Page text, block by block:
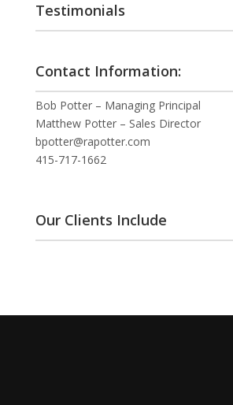
Testimonials
Contact Information:
Bob Potter – Managing Principal
Matthew Potter – Sales Director
bpotter@rapotter.com
415-717-1662
Our Clients Include